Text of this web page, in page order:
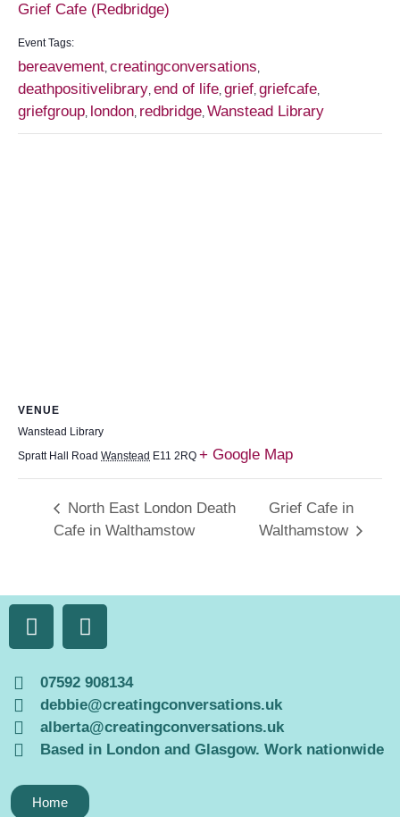
Grief Cafe (Redbridge)
Event Tags:
bereavement, creatingconversations,
deathpositivelibrary, end of life, grief, griefcafe,
griefgroup, london, redbridge, Wanstead Library
VENUE
Wanstead Library
Spratt Hall Road Wanstead E11 2RQ + Google Map
North East London Death
Cafe in Walthamstow
Grief Cafe in
Walthamstow
07592 908134
debbie@creatingconversations.uk
alberta@creatingconversations.uk
Based in London and Glasgow. Work nationwide
Home